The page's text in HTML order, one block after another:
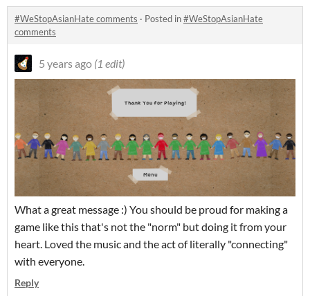
#WeStopAsianHate comments · Posted in#WeStopAsianHate
comments
5 years ago (1 edit)
What a great message :) You should be proud for making a
game like this that's not the "norm" but doing it from your
heart. Loved the music and the act of literally "connecting"
with everyone.
Reply